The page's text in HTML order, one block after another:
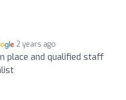
2 years ago
place and qualified staff